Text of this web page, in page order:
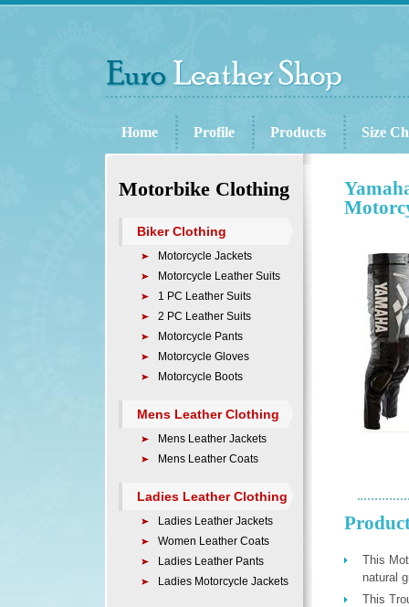
Home Profile Products Size
This
natural
This
Motorbike Clothing
Biker Clothing
Motorcycle Jackets
Motorcycle Leather Suits
1 PC Leather Suits
2 PC Leather Suits
Motorcycle Pants
Motorcycle Gloves
Motorcycle Boots
Mens Leather Clothing
Mens Leather Jackets
Mens Leather Coats
Ladies Leather Clothing
Ladies Leather Jackets
Women Leather Coats
Ladies Leather Pants
Ladies Motorcycle Jackets